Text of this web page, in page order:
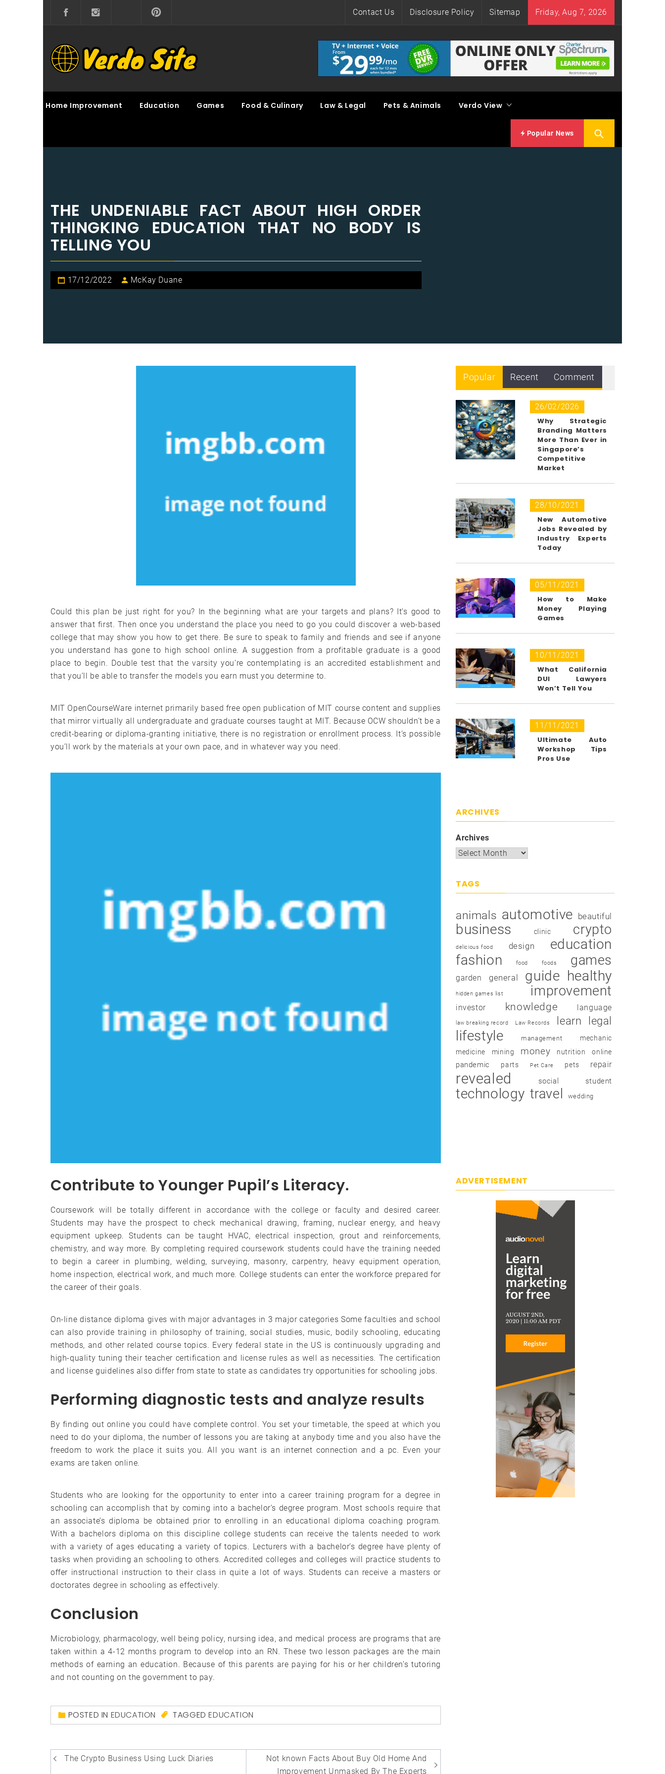
Contact Us Disclosure Policy Sitemap Friday, Aug 7, 2026
VERDO SITE
Home Improvement Education Games Food & Culinary Law & Legal Pets & Animals Verdo View
Popular News
THE UNDENIABLE FACT ABOUT HIGH ORDER
THINGKING EDUCATION THAT NO BODY IS
TELLING YOU
17/12/2022 McKay Duane
Could this plan be just right for you? In the beginning what are your targets and plans? It’s good to
answer that first. Then once you understand the place you need to go you could discover a web-based
college that may show you how to get there. Be sure to speak to family and friends and see if anyone
you understand has gone to high school online. A suggestion from a profitable graduate is a good
place to begin. Double test that the varsity you’re contemplating is an accredited establishment and
that you’ll be able to transfer the models you earn must you determine to.
MIT OpenCourseWare internet primarily based free open publication of MIT course content and supplies
that mirror virtually all undergraduate and graduate courses taught at MIT. Because OCW shouldn’t be a
credit-bearing or diploma-granting initiative, there is no registration or enrollment process. It’s possible
you’ll work by the materials at your own pace, and in whatever way you need.
Contribute to Younger Pupil’s Literacy.
Coursework will be totally different in accordance with the college or faculty and desired career.
Students may have the prospect to check mechanical drawing, framing, nuclear energy, and heavy
equipment upkeep. Students can be taught HVAC, electrical inspection, grout and reinforcements,
chemistry, and way more. By completing required coursework students could have the training needed
to begin a career in plumbing, welding, surveying, masonry, carpentry, heavy equipment operation,
home inspection, electrical work, and much more. College students can enter the workforce prepared for
the career of their goals.
On-line distance diploma gives with major advantages in 3 major categories Some faculties and school
can also provide training in philosophy of training, social studies, music, bodily schooling, educating
methods, and other related course topics. Every federal state in the US is continuously upgrading and
high-quality tuning their teacher certification and license rules as well as necessities. The certification
and license guidelines also differ from state to state as candidates try opportunities for schooling jobs.
Performing diagnostic tests and analyze results
By finding out online you could have complete control. You set your timetable, the speed at which you
need to do your diploma, the number of lessons you are taking at anybody time and you also have the
freedom to work the place it suits you. All you want is an internet connection and a pc. Even your
exams are taken online.
Students who are looking for the opportunity to enter into a career training program for a degree in
schooling can accomplish that by coming into a bachelor’s degree program. Most schools require that
an associate’s diploma be obtained prior to enrolling in an educational diploma coaching program.
With a bachelors diploma on this discipline college students can receive the talents needed to work
with a variety of ages educating a variety of topics. Lecturers with a bachelor’s degree have plenty of
tasks when providing an schooling to others. Accredited colleges and colleges will practice students to
offer instructional instruction to their class in quite a lot of ways. Students can receive a masters or
doctorates degree in schooling as effectively.
Conclusion
Microbiology, pharmacology, well being policy, nursing idea, and medical process are programs that are
taken within a 4-12 months program to develop into an RN. These two lesson packages are the main
methods of earning an education. Because of this parents are paying for his or her children’s tutoring
and not counting on the government to pay.
POSTED IN EDUCATION TAGGEDEDUCATION
Post
The Crypto Business Using Luck Diaries
Not known Facts About Buy Old Home And
Improvement Unmasked By The Experts
Popular Recent Comment
26/02/2026
Why Strategic
Branding Matters
More Than Ever in
Singapore’s
Competitive
Market
28/10/2021
New Automotive
Jobs Revealed by
Industry Experts
Today
05/11/2021
How to Make
Money Playing
Games
10/11/2021
What California
DUI Lawyers
Won’t Tell You
11/11/2021
Ultimate Auto
Workshop Tips
Pros Use
ARCHIVES
Archives
TAGS
animals automotive beautiful
business clinic crypto
delicious food design
education
fashion
food foods games
garden general guide healthy
hidden games list improvement
investor knowledge language
law breaking record Law Records learn legal
lifestyle management
mechanic
medicine
mining money nutrition online
pandemic parts Pet Care pets repair
revealed social student
technology travel wedding
ADVERTISEMENT